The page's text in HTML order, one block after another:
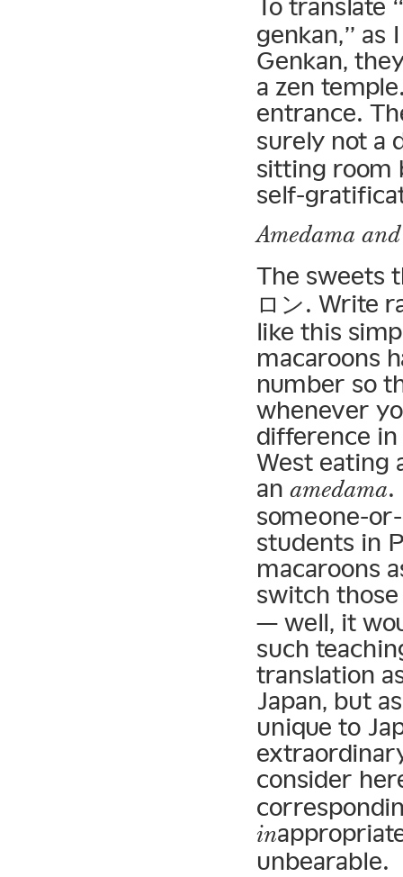
To
genkan,” as
Genkan,
a zen
entrance.
surely not a
sitting room
self-
Amedama
The sweets
ロン. Write
like this
macaroons
number so
whenever
difference
West eating
an amedama.
someone-
students in
macaroons
switch
— well, it
such
translation
Japan, but
unique to
consider
in
unbearable.